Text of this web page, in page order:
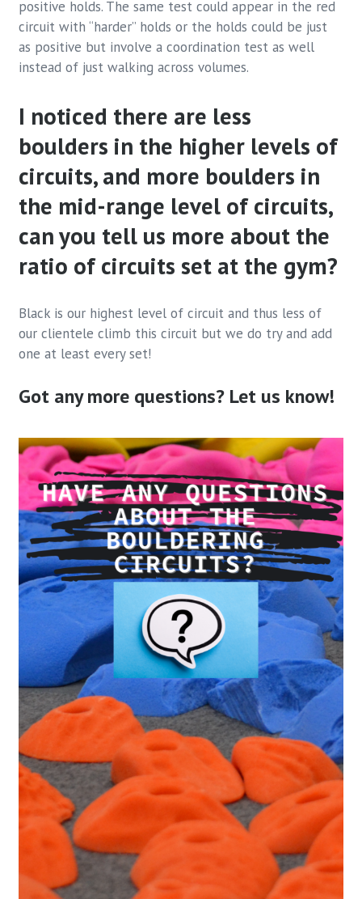
positive holds. The same test could appear in the red
circuit with “harder” holds or the holds could be just
as positive but involve a coordination test as well
instead of just walking across volumes.
I noticed there are less
boulders in the higher levels of
circuits, and more boulders in
the mid-range level of circuits,
can you tell us more about the
ratio of circuits set at the gym?
Black is our highest level of circuit and thus less of
our clientele climb this circuit but we do try and add
one at least every set!
Got any more questions? Let us know!